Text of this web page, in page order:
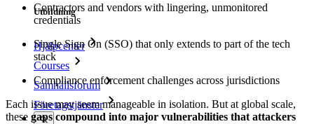
Utbildning
Hjälpcenter
Courses
Samhällsforum
Företagstjänster
Contractors and vendors with lingering, unmonitored
credentials
Single Sign On (SSO) that only extends to part of the tech
stack
Compliance enforcement challenges across jurisdictions
Each issue may seem manageable in isolation. But at global scale,
these gaps compound into major vulnerabilities that attackers